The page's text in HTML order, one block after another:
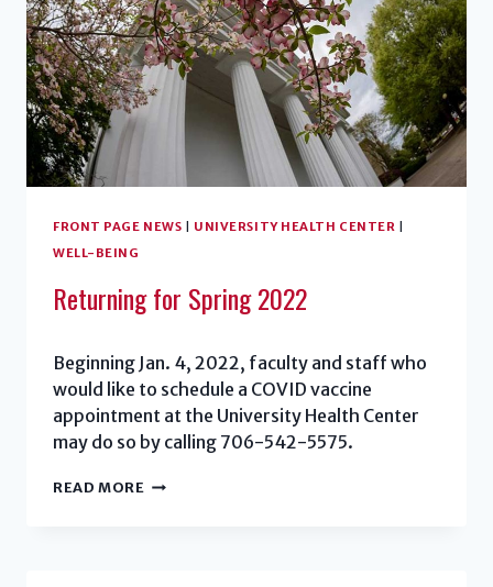
FRONT PAGE NEWS UNIVERSITY HEALTH CENTER
WELL-BEING
Returning for Spring 2022
Beginning Jan. 4, 2022, faculty and staff who
would like to schedule a COVID vaccine
appointment at the University Health Center
may do so by calling 706-542-5575.
READ MORE RETURNING